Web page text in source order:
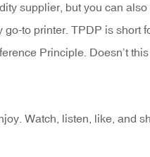
supplier, but you can
go-to printer. TPDP is short
Principle. Doesn’t
Watch, listen, like, and